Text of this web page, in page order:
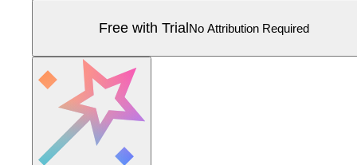
Free with TrialNo Attribution Required